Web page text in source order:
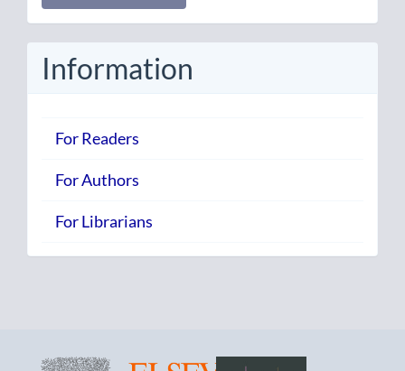
Submission
Information
For Readers
For Authors
For Librarians